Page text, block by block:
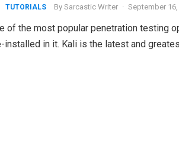
TUTORIALS By Sarcastic Writer · September 16,
of the most popular penetration testing
installed in it. Kali is the latest and